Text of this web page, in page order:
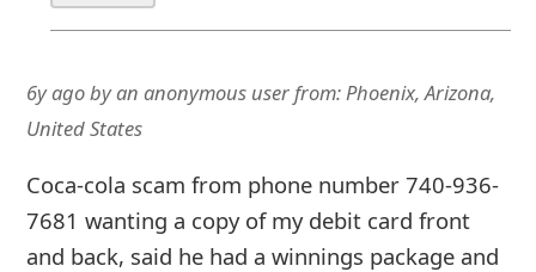
6y agobyan anonymous userfrom:Phoenix, Arizona,
United States
Coca-cola scam from phone number 740-936-
7681 wanting a copy of my debit card front
and back, said he had a winnings package and